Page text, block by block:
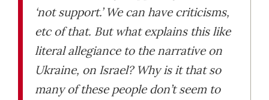
‘not support.’ We can have criticisms,
etc of that. But what explains this like
literal allegiance to the narrative on
Ukraine, on Israel? Why is it that so
many of these people don’t seem to